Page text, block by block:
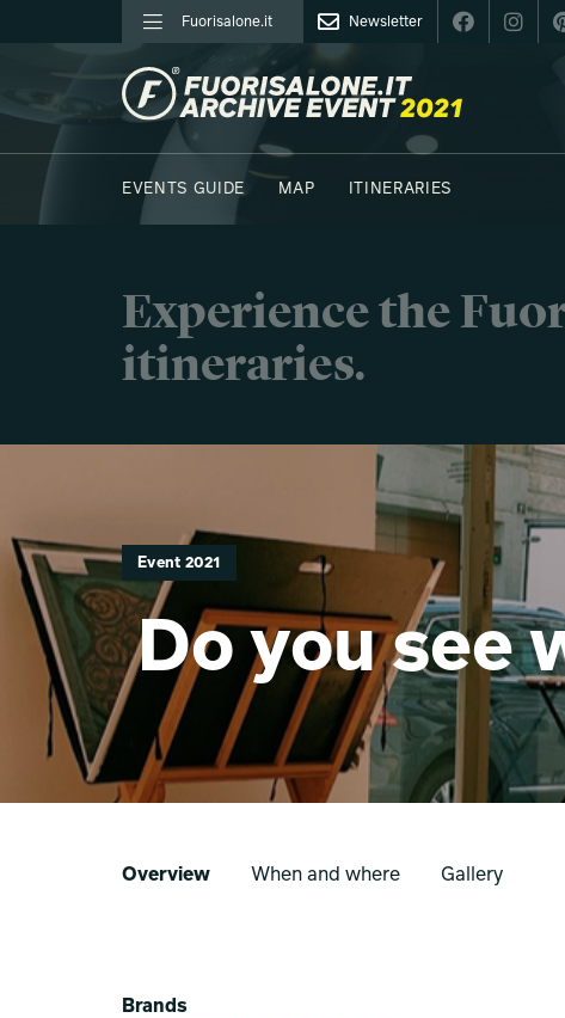
Fuorisalone.it Newsletter
FUORISALONE.IT
EVENTS GUIDE
MAP ITINERARIES
Experience the
itineraries.
Event 2021
Do you see
Overview When and where Gallery
Brands